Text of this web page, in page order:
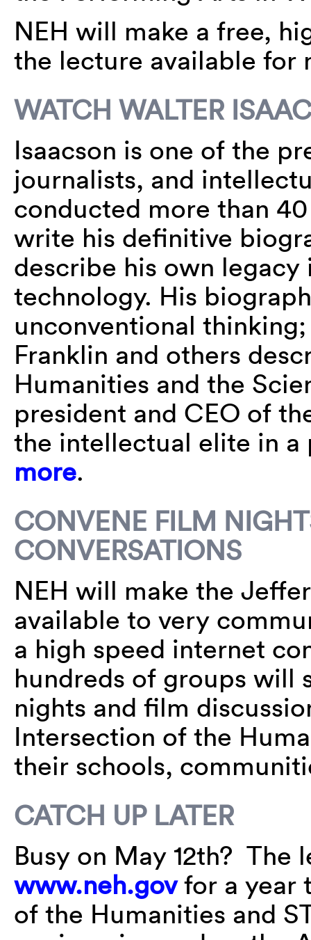
NEH will make a free,
the lecture available
WATCH WALTER
Isaacson is one of the
journalists, and
conducted more than
write his definitive
describe his own
technology. His
unconventional
Franklin and others
Humanities and the
president and CEO of
the intellectual elite in
more.
CONVENE FILM
CONVERSATIONS
NEH will make the
available to very
a high speed internet
hundreds of groups will
nights and film
Intersection of the
their schools,
CATCH UP LATER
Busy on May 12th?
www.neh.govfor a year
of the Humanities and